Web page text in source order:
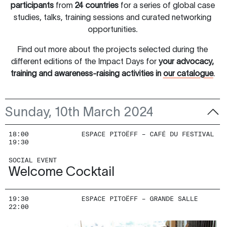
participantsfrom 24 countriesfor a series of global case
studies, talks, training sessions and curated networking
opportunities.
Find out more about the projects selected during the
different editions of the Impact Days for your advocacy,
training and awareness-raising activities in our catalogue.
Sunday, 10th March 2024
18:00
19:30
ESPACE PITOËFF – CAFÉ DU FESTIVAL
SOCIAL EVENT
Welcome Cocktail
19:30
22:00
ESPACE PITOËFF – GRANDE SALLE